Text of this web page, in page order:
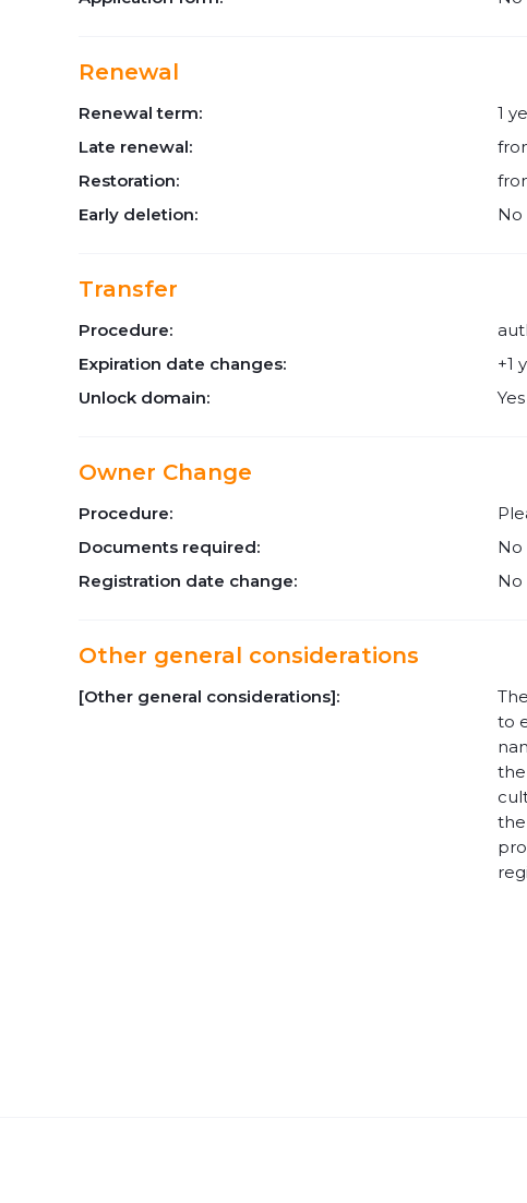
Renewal
Renewal term:
1
Late renewal:
Restoration:
Early deletion:
No
Transfer
Procedure:
Expiration date changes:
+1
Unlock domain:
Yes
Owner Change
Procedure:
Documents required:
No
Registration date change:
No
Other general considerations
[Other general considerations]:
to
the